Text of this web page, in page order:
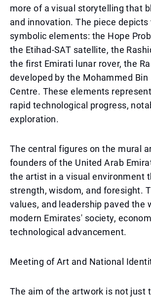
more of a visual storytelling that
and innovation. The piece depicts
symbolic elements: the Hope
the Etihad-SAT satellite, the
the first Emirati lunar rover, the
developed by the Mohammed Bin
Centre. These elements
rapid technological progress,
exploration.
The central figures on the mural
founders of the United Arab
the artist in a visual environment
strength, wisdom, and foresight.
values, and leadership paved the
modern Emirates' society,
technological advancement.
Meeting of Art and National
The aim of the artwork is not just